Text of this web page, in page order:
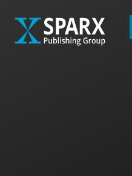
sparx
home
page